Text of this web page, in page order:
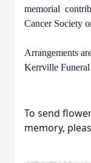
memorial
Cancer Society
Arrangements
Kerrville Funeral
To send
memory,